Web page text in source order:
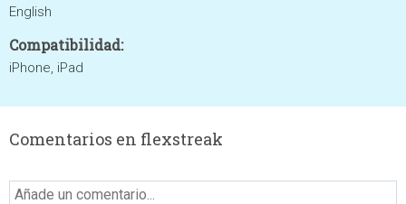
English
Compatibilidad:
iPhone, iPad
Comentarios en flexstreak